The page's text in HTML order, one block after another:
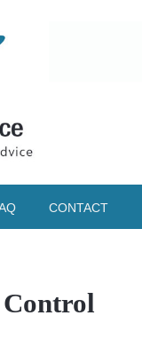
CONTACT
Control